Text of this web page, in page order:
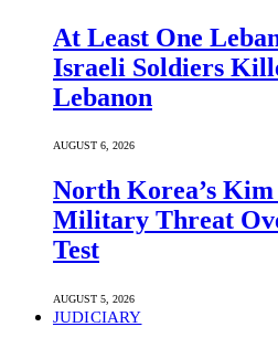
At Least One
Israeli Soldiers
Lebanon
AUGUST 6, 2026
North Korea’s Kim
Military Threat
Test
AUGUST 5, 2026
JUDICIARY